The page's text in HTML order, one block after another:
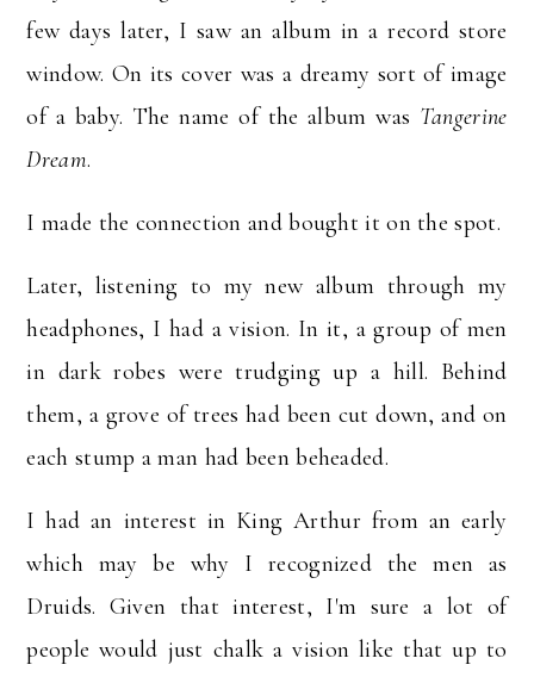
few days later, I saw an album in a record store
window. On its cover was a dreamy sort of image
of a baby. The name of the album was Tangerine
Dream.
I made the connection and bought it on the spot.
Later, listening to my new album through my
headphones, I had a vision. In it, a group of men
in dark robes were trudging up a hill. Behind
them, a grove of trees had been cut down, and on
each stump a man had been beheaded.
I had an interest in King Arthur from an early
which may be why I recognized the men as
Druids. Given that interest, I'm sure a lot of
people would just chalk a vision like that up to